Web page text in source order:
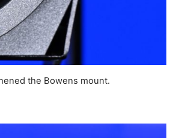
the Bowens mount.